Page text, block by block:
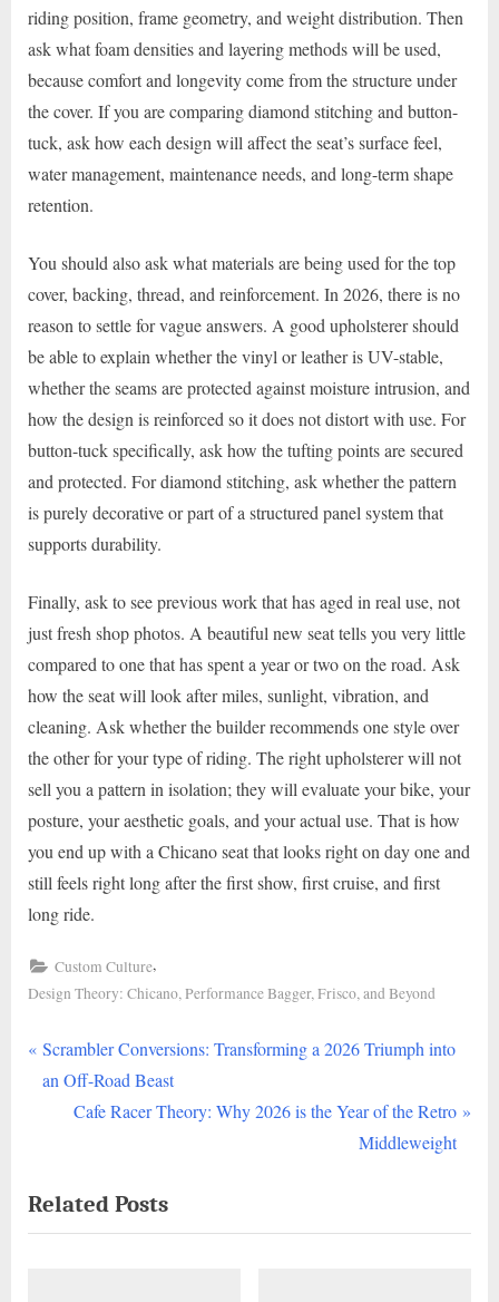
riding position, frame geometry, and weight distribution. Then
ask what foam densities and layering methods will be used,
because comfort and longevity come from the structure under
the cover. If you are comparing diamond stitching and button-
tuck, ask how each design will affect the seat’s surface feel,
water management, maintenance needs, and long-term shape
retention.
You should also ask what materials are being used for the top
cover, backing, thread, and reinforcement. In 2026, there is no
reason to settle for vague answers. A good upholsterer should
be able to explain whether the vinyl or leather is UV-stable,
whether the seams are protected against moisture intrusion, and
how the design is reinforced so it does not distort with use. For
button-tuck specifically, ask how the tufting points are secured
and protected. For diamond stitching, ask whether the pattern
is purely decorative or part of a structured panel system that
supports durability.
Finally, ask to see previous work that has aged in real use, not
just fresh shop photos. A beautiful new seat tells you very little
compared to one that has spent a year or two on the road. Ask
how the seat will look after miles, sunlight, vibration, and
cleaning. Ask whether the builder recommends one style over
the other for your type of riding. The right upholsterer will not
sell you a pattern in isolation; they will evaluate your bike, your
posture, your aesthetic goals, and your actual use. That is how
you end up with a Chicano seat that looks right on day one and
still feels right long after the first show, first cruise, and first
long ride.
Custom Culture,
Design Theory: Chicano, Performance Bagger, Frisco, and Beyond
Post
navigation
P
r
o
u
Scrambler Conversions: Transforming a 2026 Triumph into
an Off-Road Beast
N
t
P
Cafe Racer Theory: Why 2026 is the Year of the Retro
Middleweight
Related Posts